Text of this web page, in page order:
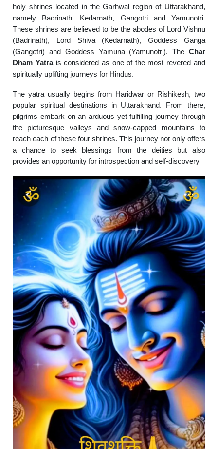
holy shrines located in the Garhwal region of Uttarakhand,
namely Badrinath, Kedarnath, Gangotri and Yamunotri.
These shrines are believed to be the abodes of Lord Vishnu
(Badrinath), Lord Shiva (Kedarnath), Goddess Ganga
(Gangotri) and Goddess Yamuna (Yamunotri). The Char
Dham Yatrais considered as one of the most revered and
spiritually uplifting journeys for Hindus.
The yatra usually begins from Haridwar or Rishikesh, two
popular spiritual destinations in Uttarakhand. From there,
pilgrims embark on an arduous yet fulfilling journey through
the picturesque valleys and snow-capped mountains to
reach each of these four shrines. This journey not only offers
a chance to seek blessings from the deities but also
provides an opportunity for introspection and self-discovery.